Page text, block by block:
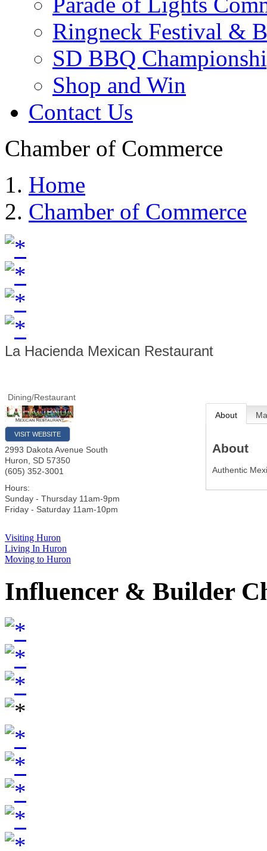
Ringneck Festival &
SD BBQ
Shop and Win
Contact Us
Chamber of Commerce
Home
Chamber of Commerce
La Hacienda Mexican Restaurant
Dining/Restaurant
VISIT WEBSITE
2993 Dakota Avenue South
Huron
SD 57350
(605) 352-3001
Hours:
Sunday - Thursday 11am-9pm
Friday - Saturday 11am-10pm
About
About
Authentic
Visiting Huron
Living In Huron
Moving to Huron
Influencer & Builder